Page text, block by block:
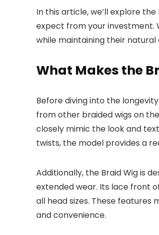
In this article, we’ll explore
expect from your investment.
while maintaining their natural
What Makes the
Before diving into the
from other braided wigs on
closely mimic the look and
twists, the model provides a
Additionally, the Braid Wig is
extended wear. Its lace front
all head sizes. These
and convenience.